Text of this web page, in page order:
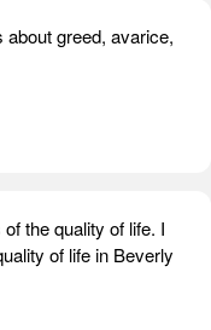
greed, avarice,
the quality of life. I
of life in Beverly